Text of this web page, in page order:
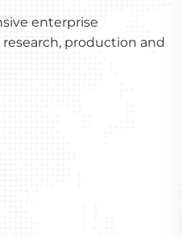
enterprise
production and